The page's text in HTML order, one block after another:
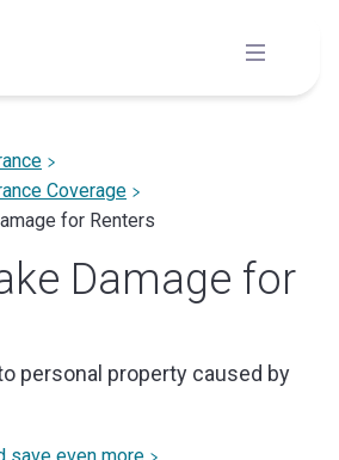
Coverage
for Renters
Damage for
personal property caused by